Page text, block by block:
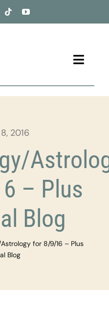
Toggle
2016
– Plus
Blog
for 8/9/16 – Plus
Blog